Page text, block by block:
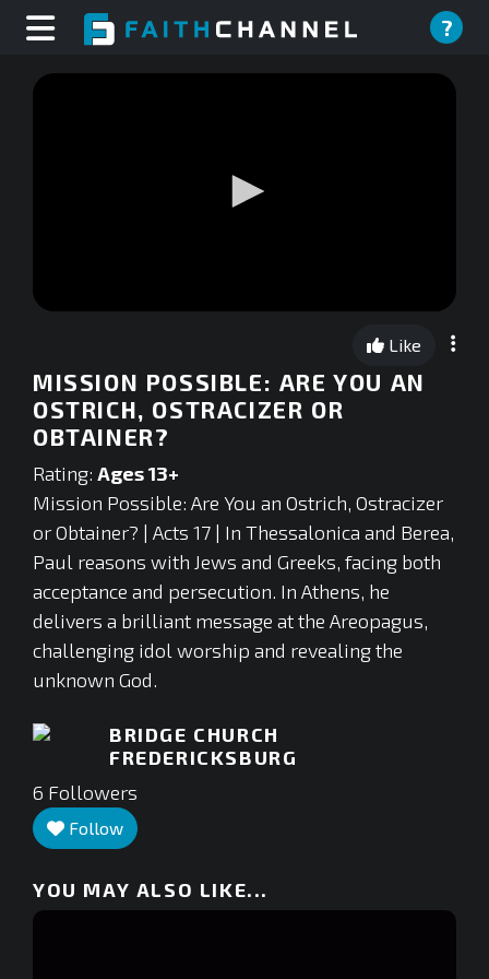
?
0
seconds
Like
MISSION POSSIBLE: ARE YOU AN
OSTRICH, OSTRACIZER OR
OBTAINER?
Rating: Ages 13+
Mission Possible: Are You an Ostrich, Ostracizer
or Obtainer? | Acts 17 | In Thessalonica and Berea,
Paul reasons with Jews and Greeks, facing both
acceptance and persecution. In Athens, he
delivers a brilliant message at the Areopagus,
challenging idol worship and revealing the
unknown God.
BRIDGE CHURCH
FREDERICKSBURG
6 Followers
Follow
YOU MAY ALSO LIKE...